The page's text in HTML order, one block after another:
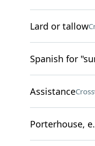
Lard or tallow
Spanish for
Assistance
Porterhouse,